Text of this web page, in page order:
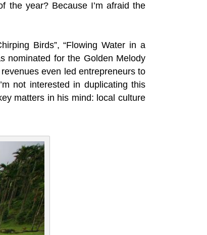
the year? Because I’m afraid the
Birds”, “Flowing Water in a
nominated for the Golden Melody
even led entrepreneurs to
not interested in duplicating this
matters in his mind: local culture